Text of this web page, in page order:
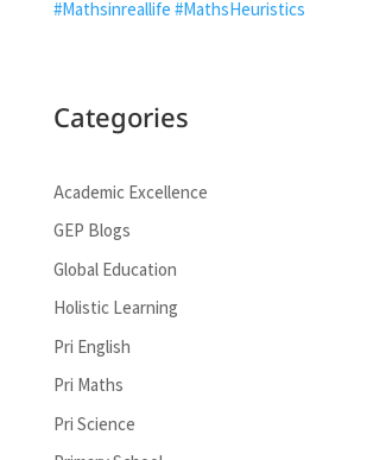
#Mathsinreallife #MathsHeuristics
Categories
Academic Excellence
GEP Blogs
Global Education
Holistic Learning
Pri English
Pri Maths
Pri Science